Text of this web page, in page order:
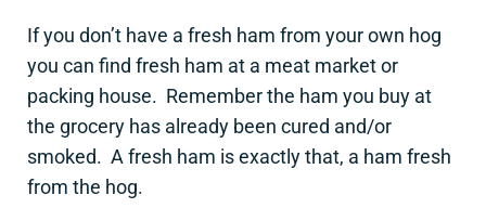
If you don’t have a fresh ham from your own hog
you can find fresh ham at a meat market or
packing house. Remember the ham you buy at
the grocery has already been cured and/or
smoked. A fresh ham is exactly that, a ham fresh
from the hog.